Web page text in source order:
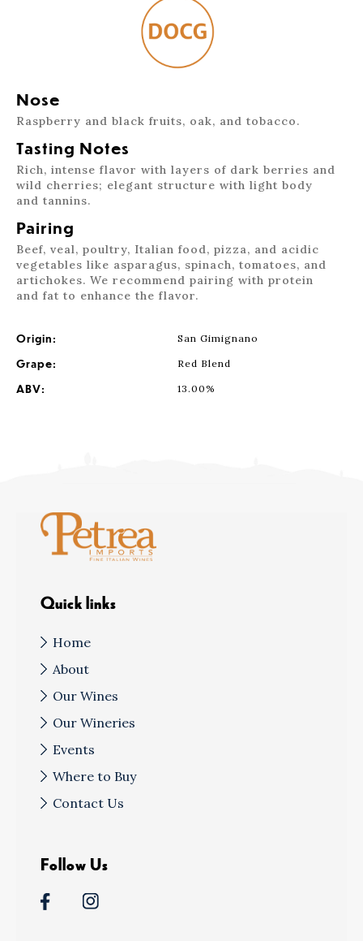
Nose
Raspberry and black fruits, oak, and tobacco.
Tasting Notes
Rich, intense flavor with layers of dark berries and
wild cherries; elegant structure with light body
and tannins.
Pairing
Beef, veal, poultry, Italian food, pizza, and acidic
vegetables like asparagus, spinach, tomatoes, and
artichokes. We recommend pairing with protein
and fat to enhance the flavor.
Origin: San Gimignano
Grape: Red Blend
ABV: 13.00%
Quick links
Home
About
Our Wines
Our Wineries
Events
Where to Buy
Contact Us
Follow Us